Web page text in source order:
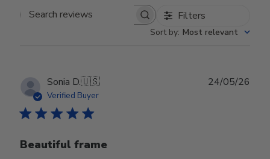
Search reviews Filters
Sort by: Most relevant
Sonia D.🇺🇸
Verified Buyer
Beautiful frame
24/05/26